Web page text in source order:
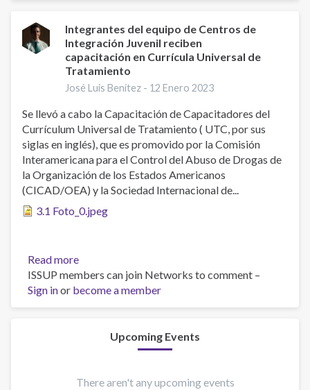
Integración
Juvenil
(CIJ)
receive
training
Universal
Treatment
Curriculum
(UTC)
Integrantes del equipo de Centros de
Integración Juvenil reciben
capacitación en Currícula Universal de
Tratamiento
José Luis Benítez - 12 Enero 2023
Se llevó a cabo la Capacitación de Capacitadores del
Currículum Universal de Tratamiento ( UTC, por sus
siglas en inglés), que es promovido por la Comisión
Interamericana para el Control del Abuso de Drogas de
la Organización de los Estados Americanos
(CICAD/OEA) y la Sociedad Internacional de...
3.1 Foto_0.jpeg
Read more
Integrantes
del
equipo
Centros
Juvenil
ISSUP members can join Networks to comment –
Sign inor become a member
Upcoming Events
There aren't any upcoming events